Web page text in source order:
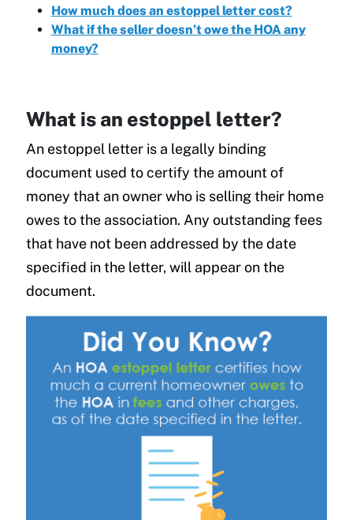
How much does an estoppel letter cost?
What if the seller doesn’t owe the HOA any
money?
What is an estoppel letter?
An estoppel letter is a legally binding
document used to certify the amount of
money that an owner who is selling their home
owes to the association. Any outstanding fees
that have not been addressed by the date
specified in the letter, will appear on the
document.